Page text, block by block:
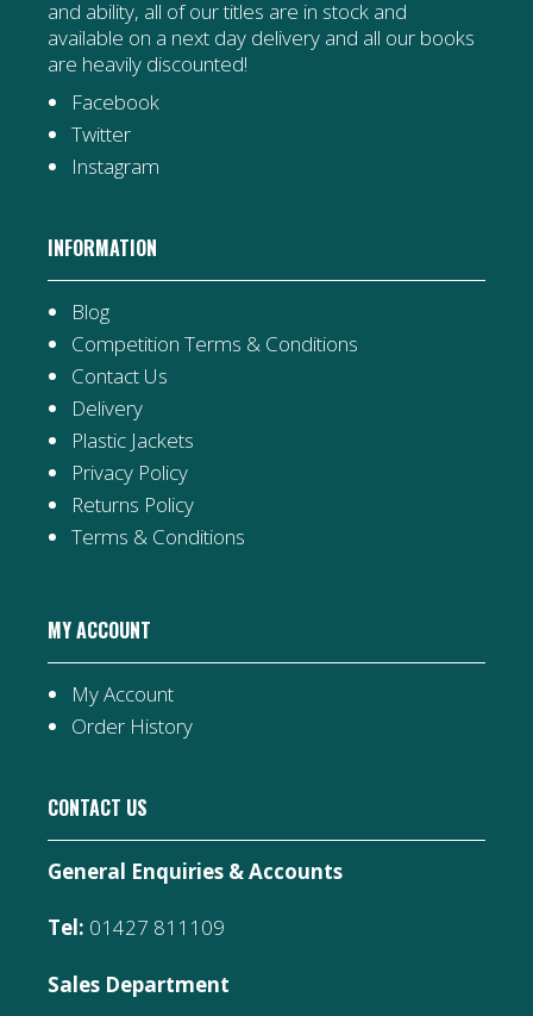
and ability, all of our titles are in stock and
available on a next day delivery and all our books
are heavily discounted!
Facebook
Twitter
Instagram
INFORMATION
Blog
Competition Terms & Conditions
Contact Us
Delivery
Plastic Jackets
Privacy Policy
Returns Policy
Terms & Conditions
MY ACCOUNT
My Account
Order History
CONTACT US
General Enquiries & Accounts
Tel: 01427 811109
Sales Department